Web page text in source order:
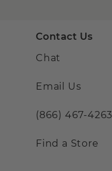
Contact Us
Chat
Email Us
(866) 467-4263
Find a Store